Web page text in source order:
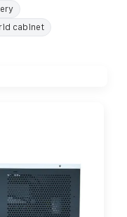
cabinet